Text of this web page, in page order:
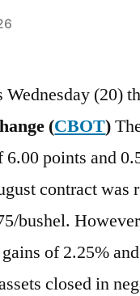
(20)
(CBOT)
points and
contract was
bushel.
of 2.25%
closed in